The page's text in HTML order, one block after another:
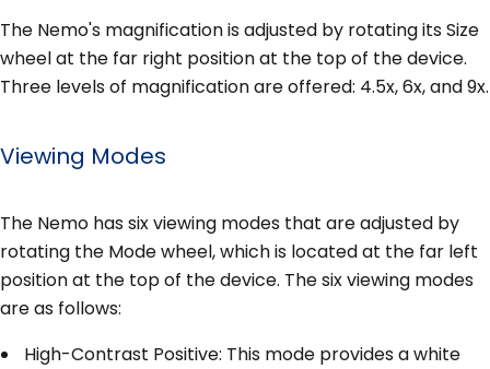
The Nemo's magnification is adjusted by rotating its Size
wheel at the far right position at the top of the device.
Three levels of magnification are offered: 4.5x, 6x, and 9x.
Viewing Modes
The Nemo has six viewing modes that are adjusted by
rotating the Mode wheel, which is located at the far left
position at the top of the device. The six viewing modes
are as follows:
High-Contrast Positive: This mode provides a white